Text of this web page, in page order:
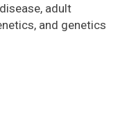
adult
and genetics